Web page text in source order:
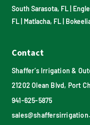
South Sarasota, FL
FL Matlacha, FL
Contact
Shaffer’s Irrigation &
21202 Olean Blvd, Port
941-625-5875